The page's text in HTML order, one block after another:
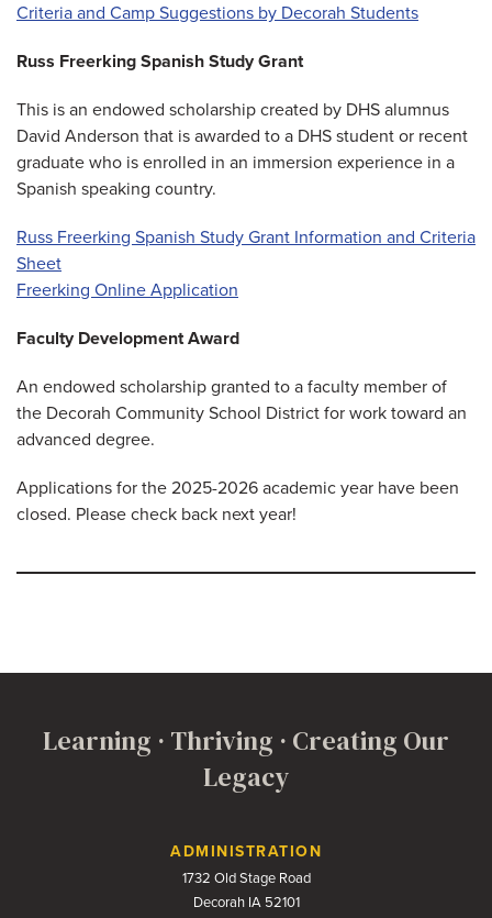
Criteria and Camp Suggestions by Decorah Students
Russ Freerking Spanish Study Grant
This is an endowed scholarship created by DHS alumnus
David Anderson that is awarded to a DHS student or recent
graduate who is enrolled in an immersion experience in a
Spanish speaking country.
Russ Freerking Spanish Study Grant Information and Criteria
Sheet
Freerking Online Application
Faculty Development Award
An endowed scholarship granted to a faculty member of
the Decorah Community School District for work toward an
advanced degree.
Applications for the 2025-2026 academic year have been
closed. Please check back next year!
Learning · Thriving · Creating Our
Legacy
Contact UsADMINISTRATION
1732 Old Stage Road
Decorah IA 52101